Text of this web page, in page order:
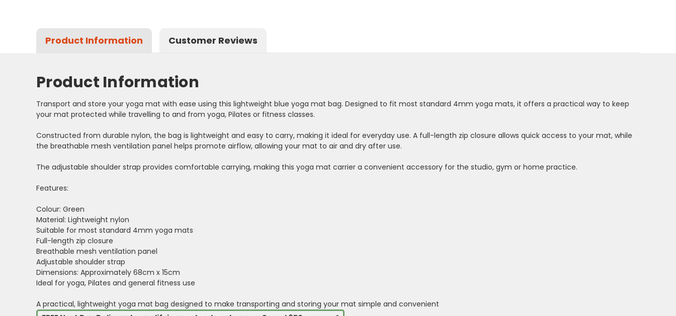
Product Information Customer Reviews
Product Information
Transport and store your yoga mat with ease using this lightweight blue yoga mat bag. Designed to fit most standard 4mm yoga mats, it offers a practical way to keep
your mat protected while travelling to and from yoga, Pilates or fitness classes.
Constructed from durable nylon, the bag is lightweight and easy to carry, making it ideal for everyday use. A full-length zip closure allows quick access to your mat, while
the breathable mesh ventilation panel helps promote airflow, allowing your mat to air and dry after use.
The adjustable shoulder strap provides comfortable carrying, making this yoga mat carrier a convenient accessory for the studio, gym or home practice.
Features:
Colour: Green
Material: Lightweight nylon
Suitable for most standard 4mm yoga mats
Full-length zip closure
Breathable mesh ventilation panel
Adjustable shoulder strap
Dimensions: Approximately 68cm x 15cm
Ideal for yoga, Pilates and general fitness use
A practical, lightweight yoga mat bag designed to make transporting and storing your mat simple and convenient